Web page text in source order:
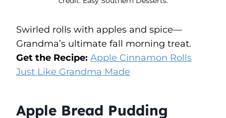
Swirled rolls with apples and spice—
Grandma’s ultimate fall morning treat.
Get the Recipe: Apple Cinnamon Rolls
Just Like Grandma Made
Apple Bread Pudding